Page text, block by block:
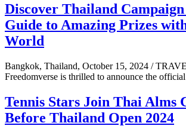
Discover Thailand
Guide to Amazing Prizes
World
Bangkok, Thailand, October 15, 2024 /
Freedomverse is thrilled to announce the
Tennis Stars Join Thai Alms
Before Thailand Open 2024